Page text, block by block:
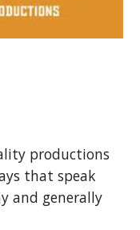
productions
that speak
and generally